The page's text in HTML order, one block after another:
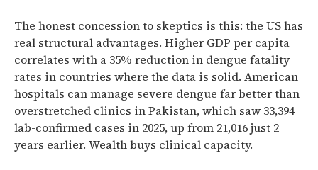
The honest concession to skeptics is this: the US has
real structural advantages. Higher GDP per capita
correlates with a 35% reduction in dengue fatality
rates in countries where the data is solid. American
hospitals can manage severe dengue far better than
overstretched clinics in Pakistan, which saw 33,394
lab-confirmed cases in 2025, up from 21,016 just 2
years earlier. Wealth buys clinical capacity.